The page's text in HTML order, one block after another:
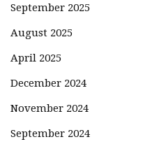
September 2025
August 2025
April 2025
December 2024
November 2024
September 2024